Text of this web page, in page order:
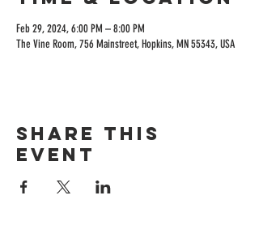
Feb 29, 2024, 6:00 PM – 8:00 PM
The Vine Room, 756 Mainstreet, Hopkins, MN 55343, USA
Share this
event